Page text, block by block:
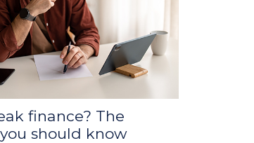
finance? The
should know